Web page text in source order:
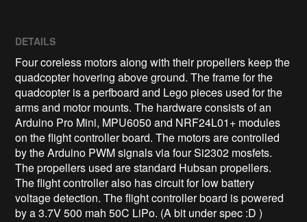
DETAILS
Four coreless motors along with their propellers keep the
quadcopter hovering above ground. The frame for the
quadcopter is a perfboard and Lego pieces used for the
arms and motor mounts. The hardware consists of an
Arduino Pro Mini, MPU6050 and NRF24L01+ modules
on the flight controller board. The motors are controlled
by the Arduino PWM signals via four Si2302 mosfets.
The propellers used are standard Hubsan propellers.
The flight controller also has circuit for low battery
voltage detection. The flight controller board is powered
by a 3.7V 500 mah 50C LiPo. (A bit under spec :D )